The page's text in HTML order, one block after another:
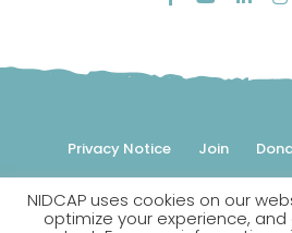
Privacy Notice Join
© 2026 NIDCAP Federation
reserved.
NIDCAP uses cookies on our
optimize your experience,